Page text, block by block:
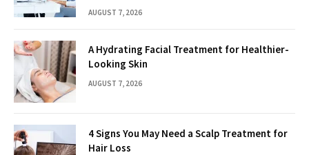
AUGUST 7, 2026
A Hydrating Facial Treatment for Healthier-
Looking Skin
AUGUST 7, 2026
4 Signs You May Need a Scalp Treatment for
Hair Loss